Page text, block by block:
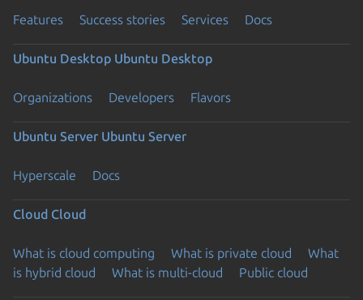
Features Success stories Services Docs
Ubuntu Desktop Ubuntu Desktop
Organizations Developers Flavors
Ubuntu Server Ubuntu Server
Hyperscale Docs
Cloud Cloud
What is cloud computing What is private cloud
What
is hybrid cloud
What is multi-cloud Public cloud